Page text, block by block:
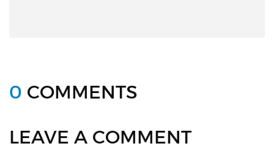
0 COMMENTS
LEAVE A COMMENT